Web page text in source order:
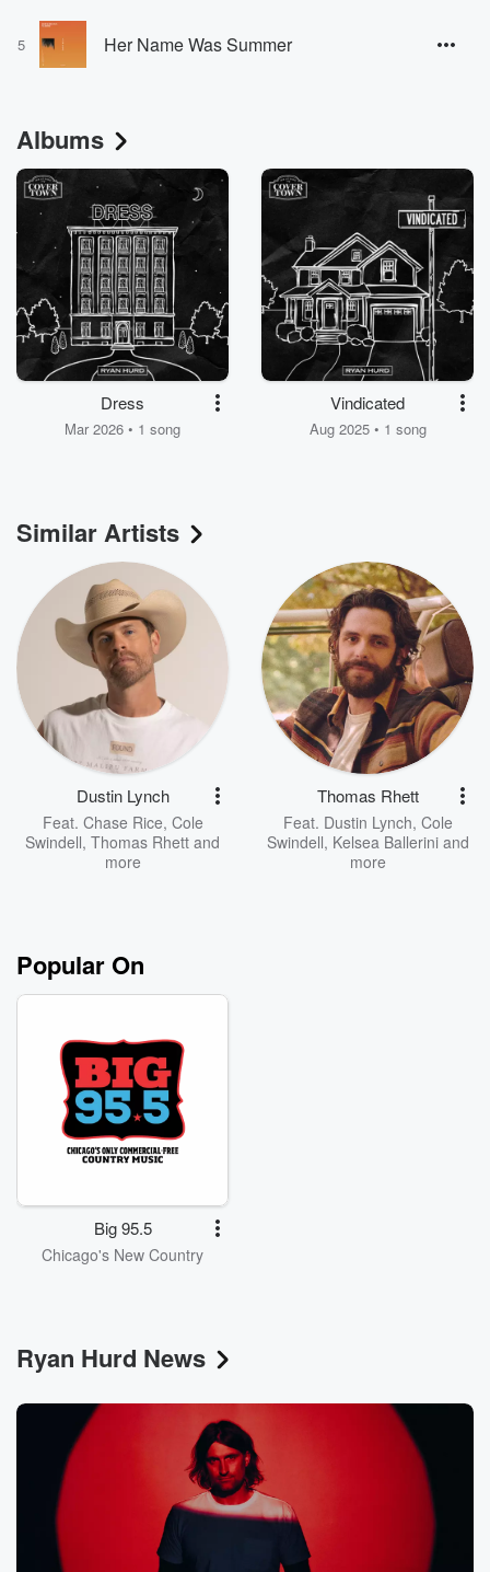
5 Her Name Was Summer
Albums
Dress
Mar 2026 • 1 song
Vindicated
Aug 2025 • 1 song
Similar Artists
Dustin Lynch
Feat. Chase Rice, Cole
Swindell, Thomas Rhett and
more
Thomas Rhett
Feat. Dustin Lynch, Cole
Swindell, Kelsea Balleriniand
more
Popular On
Big 95.5
Chicago's New Country
Ryan Hurd News